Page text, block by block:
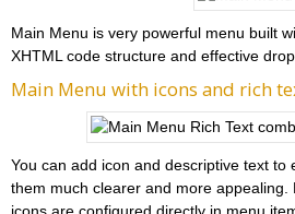
Main Menu is very powerful menu built
XHTML code structure and effective
Main Menu with icons and rich
You can add icon and descriptive text to
them much clearer and more appealing.
icons are configured directly in menu